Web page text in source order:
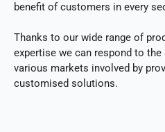
benefit of customers in every
Thanks to our wide range of
expertise we can respond to
various markets involved by
customised solutions.